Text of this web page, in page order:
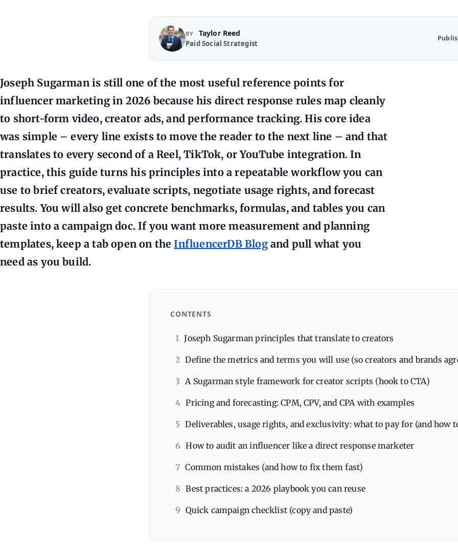
BY Taylor Reed
Paid Social Strategist
Joseph Sugarman is still one of the most useful reference points for
influencer marketing in 2026 because his direct response rules map cleanly
to short-form video, creator ads, and performance tracking. His core idea
was simple – every line exists to move the reader to the next line – and that
translates to every second of a Reel, TikTok, or YouTube integration. In
practice, this guide turns his principles into a repeatable workflow you can
use to brief creators, evaluate scripts, negotiate usage rights, and forecast
results. You will also get concrete benchmarks, formulas, and tables you can
paste into a campaign doc. If you want more measurement and planning
templates, keep a tab open on theInfluencerDB Blogand pull what you
need as you build.
CONTENTS
1 Joseph Sugarman principles that translate to creators
2 Define the metrics and terms you will use (so creators and brands
3 A Sugarman style framework for creator scripts (hook to CTA)
4 Pricing and forecasting: CPM, CPV, and CPA with examples
5 Deliverables, usage rights, and exclusivity: what to pay for (and how
6 How to audit an influencer like a direct response marketer
7 Common mistakes (and how to fix them fast)
8 Best practices: a 2026 playbook you can reuse
9 Quick campaign checklist (copy and paste)